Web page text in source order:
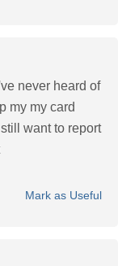
never heard of
my my card
want to report
Mark as Useful